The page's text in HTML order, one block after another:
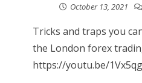
October 13, 2021
Tricks and traps you
the London forex
https://youtu.be/